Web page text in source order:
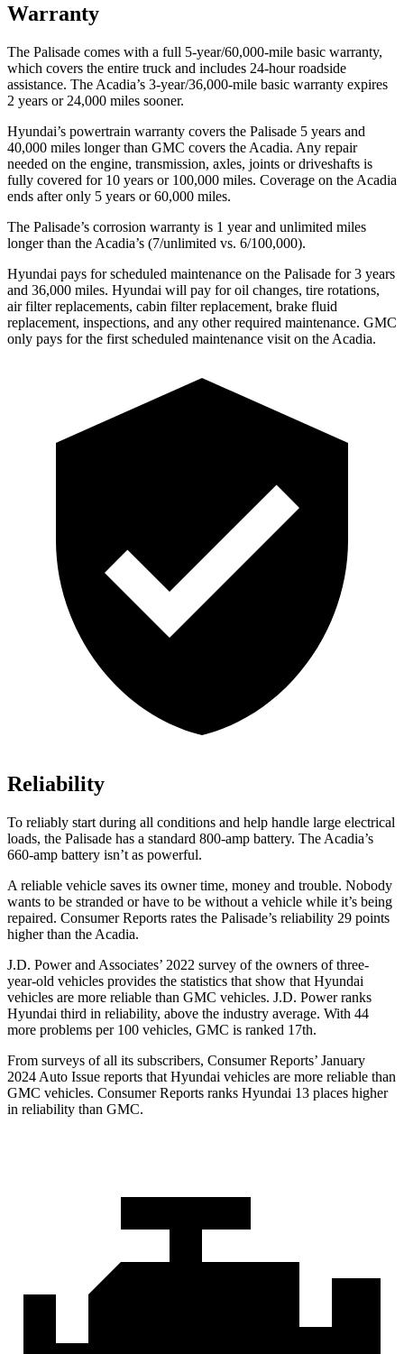
Warranty
The Palisade comes with a full 5-year/60,000-mile basic warranty,
which covers the entire truck and includes 24-hour roadside
assistance. The Acadia’s 3-year/36,000-mile basic warranty expires
2 years or 24,000 miles sooner.
Hyundai’s powertrain warranty covers the Palisade 5 years and
40,000 miles longer than GMC covers the Acadia. Any repair
needed on the engine, transmission, axles, joints or driveshafts is
fully covered for 10 years or 100,000 miles. Coverage on the Acadia
ends after only 5 years or 60,000 miles.
The Palisade’s corrosion warranty is 1 year and unlimited miles
longer than the Acadia’s (7/unlimited vs. 6/100,000).
Hyundai pays for scheduled maintenance on the Palisade for 3 years
and 36,000 miles. Hyundai will pay for oil changes, tire rotations,
air filter replacements, cabin filter replacement, brake fluid
replacement, inspections, and any other required maintenance. GMC
only pays for the first scheduled maintenance visit on the Acadia.
Reliability
To reliably start during all conditions and help handle large electrical
loads, the Palisade has a standard 800-amp battery. The Acadia’s
660-amp battery isn’t as powerful.
A reliable vehicle saves its owner time, money and trouble. Nobody
wants to be stranded or have to be without a vehicle while it’s being
repaired. Consumer Reports rates the Palisade’s reliability 29 points
higher than the Acadia.
J.D. Power and Associates’ 2022 survey of the owners of three-
year-old vehicles provides the statistics that show that Hyundai
vehicles are more reliable than GMC vehicles. J.D. Power ranks
Hyundai third in reliability, above the industry average. With 44
more problems per 100 vehicles, GMC is ranked 17th.
From surveys of all its subscribers, Consumer Reports’ January
2024 Auto Issue reports that Hyundai vehicles are more reliable than
GMC vehicles. Consumer Reports ranks Hyundai 13 places higher
in reliability than GMC.